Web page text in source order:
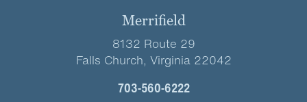
Merrifield
8132 Route 29
Falls Church, Virginia 22042
703-560-6222